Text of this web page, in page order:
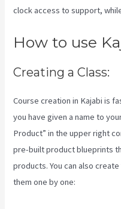
clock access to support,
How to use
Creating a Class:
Course creation in Kajabi is
you have given a name to
Product” in the upper right
pre-built product blueprints
products. You can also
them one by one: